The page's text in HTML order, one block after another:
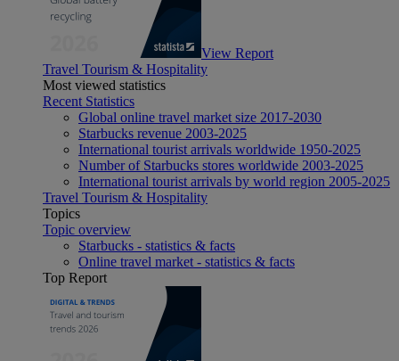
View Report
Travel Tourism & Hospitality
Most viewed statistics
Recent Statistics
Global online travel market size 2017-2030
Starbucks revenue 2003-2025
International tourist arrivals worldwide 1950-2025
Number of Starbucks stores worldwide 2003-2025
International tourist arrivals by world region 2005-2025
Travel Tourism & Hospitality
Topics
Topic overview
Starbucks - statistics & facts
Online travel market - statistics & facts
Top Report